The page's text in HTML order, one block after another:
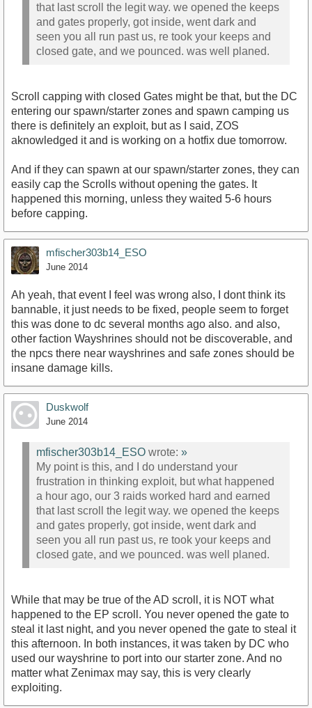
that last scroll the legit way. we opened the keeps
and gates properly, got inside, went dark and
seen you all run past us, re took your keeps and
closed gate, and we pounced. was well planed.
Scroll capping with closed Gates might be that, but the DC
entering our spawn/starter zones and spawn camping us
there is definitely an exploit, but as I said, ZOS
aknowledged it and is working on a hotfix due tomorrow.
And if they can spawn at our spawn/starter zones, they can
easily cap the Scrolls without opening the gates. It
happened this morning, unless they waited 5-6 hours
before capping.
mfischer303b14_ESO
June 2014
Ah yeah, that event I feel was wrong also, I dont think its
bannable, it just needs to be fixed, people seem to forget
this was done to dc several months ago also. and also,
other faction Wayshrines should not be discoverable, and
the npcs there near wayshrines and safe zones should be
insane damage kills.
Duskwolf
June 2014
mfischer303b14_ESO wrote: »
My point is this, and I do understand your
frustration in thinking exploit, but what happened
a hour ago, our 3 raids worked hard and earned
that last scroll the legit way. we opened the keeps
and gates properly, got inside, went dark and
seen you all run past us, re took your keeps and
closed gate, and we pounced. was well planed.
While that may be true of the AD scroll, it is NOT what
happened to the EP scroll. You never opened the gate to
steal it last night, and you never opened the gate to steal it
this afternoon. In both instances, it was taken by DC who
used our wayshrine to port into our starter zone. And no
matter what Zenimax may say, this is very clearly
exploiting.